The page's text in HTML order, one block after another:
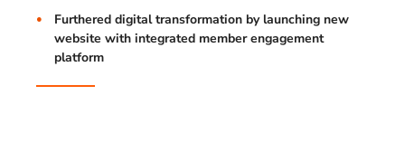
Furthered digital transformation by launching new
website with integrated member engagement
platform